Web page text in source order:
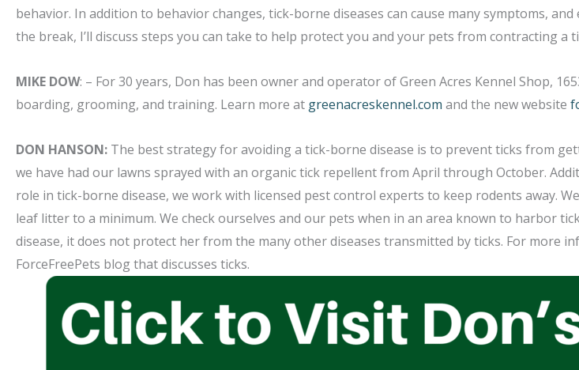
behavior. In addition to behavior changes, tick-borne diseases can cause many symptoms,
the break, I’ll discuss steps you can take to help protect you and your pets from contracting a
MIKE DOW: – For 30 years, Don has been owner and operator of Green Acres Kennel Shop,
boarding, grooming, and training. Learn more at greenacreskennel.com and the new website
DON HANSON: The best strategy for avoiding a tick-borne disease is to prevent ticks from
we have had our lawns sprayed with an organic tick repellent from April through October.
role in tick-borne disease, we work with licensed pest control experts to keep rodents away.
leaf litter to a minimum. We check ourselves and our pets when in an area known to harbor
disease, it does not protect her from the many other diseases transmitted by ticks. For more
ForceFreePets blog that discusses ticks.